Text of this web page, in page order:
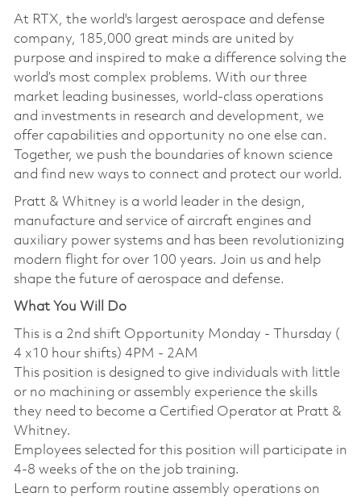
At RTX, the world's largest aerospace and defense
company, 185,000 great minds are united by
purpose and inspired to make a difference solving the
world’s most complex problems. With our three
market leading businesses, world-class operations
and investments in research and development, we
offer capabilities and opportunity no one else can.
Together, we push the boundaries of known science
and find new ways to connect and protect our world.
Pratt & Whitney is a world leader in the design,
manufacture and service of aircraft engines and
auxiliary power systems and has been revolutionizing
modern flight for over 100 years. Join us and help
shape the future of aerospace and defense.
What You Will Do
This is a 2nd shift Opportunity Monday - Thursday (
4 x10 hour shifts) 4PM - 2AM
This position is designed to give individuals with little
or no machining or assembly experience the skills
they need to become a Certified Operator at Pratt &
Whitney.
Employees selected for this position will participate in
4-8 weeks of the on the job training.
Learn to perform routine assembly operations on